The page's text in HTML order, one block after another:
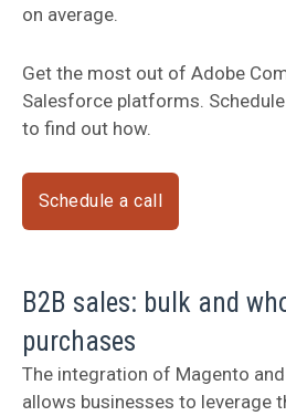
on average.
Get the most out of Adobe
Salesforce platforms.
to find out how.
Schedule a call
B2B sales: bulk and
purchases
The integration of Magento
allows businesses to leverage